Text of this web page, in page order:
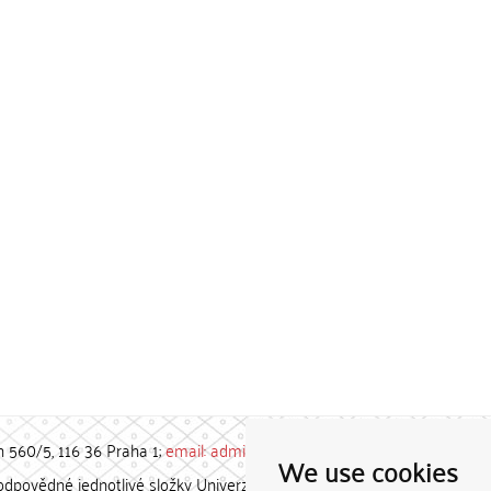
We use cookies
560/5, 116 36 Praha 1;email: admin-repozitar [at] cuni.cz
jednotlivé složky Univerzity Karlovy. / Each constituent